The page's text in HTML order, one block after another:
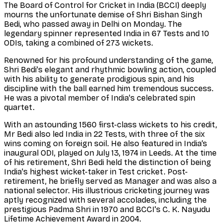
The Board of Control for Cricket in India (BCCI) deeply
mourns the unfortunate demise of Shri Bishan Singh
Bedi, who passed away in Delhi on Monday. The
legendary spinner represented India in 67 Tests and 10
ODIs, taking a combined of 273 wickets.
Renowned for his profound understanding of the game,
Shri Bedi's elegant and rhythmic bowling action, coupled
with his ability to generate prodigious spin, and his
discipline with the ball earned him tremendous success.
He was a pivotal member of India's celebrated spin
quartet.
With an astounding 1560 first-class wickets to his credit,
Mr Bedi also led India in 22 Tests, with three of the six
wins coming on foreign soil. He also featured in India’s
inaugural ODI, played on July 13, 1974 in Leeds. At the time
of his retirement, Shri Bedi held the distinction of being
India's highest wicket-taker in Test cricket. Post-
retirement, he briefly served as Manager and was also a
national selector. His illustrious cricketing journey was
aptly recognized with several accolades, including the
prestigious Padma Shri in 1970 and BCCI's C. K. Nayudu
Lifetime Achievement Award in 2004.